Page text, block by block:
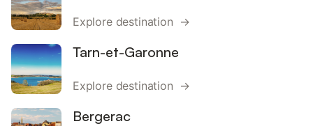
Explore destination →
Tarn-et-Garonne
Explore destination →
Bergerac